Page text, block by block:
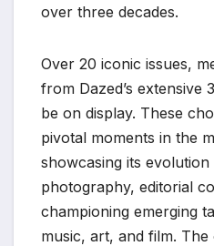
over three decades.
Over 20 iconic issues,
from Dazed’s extensive
be on display. These
pivotal moments in the
showcasing its
photography, editorial
championing emerging
music, art, and film.